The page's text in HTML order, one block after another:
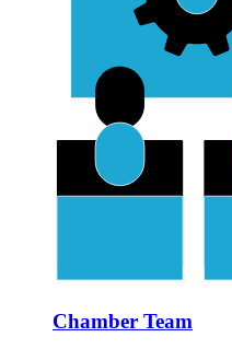
Chamber Team